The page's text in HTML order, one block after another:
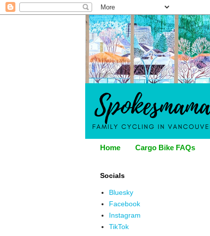
Home Cargo Bike FAQs
Socials
Bluesky
Facebook
Instagram
TikTok